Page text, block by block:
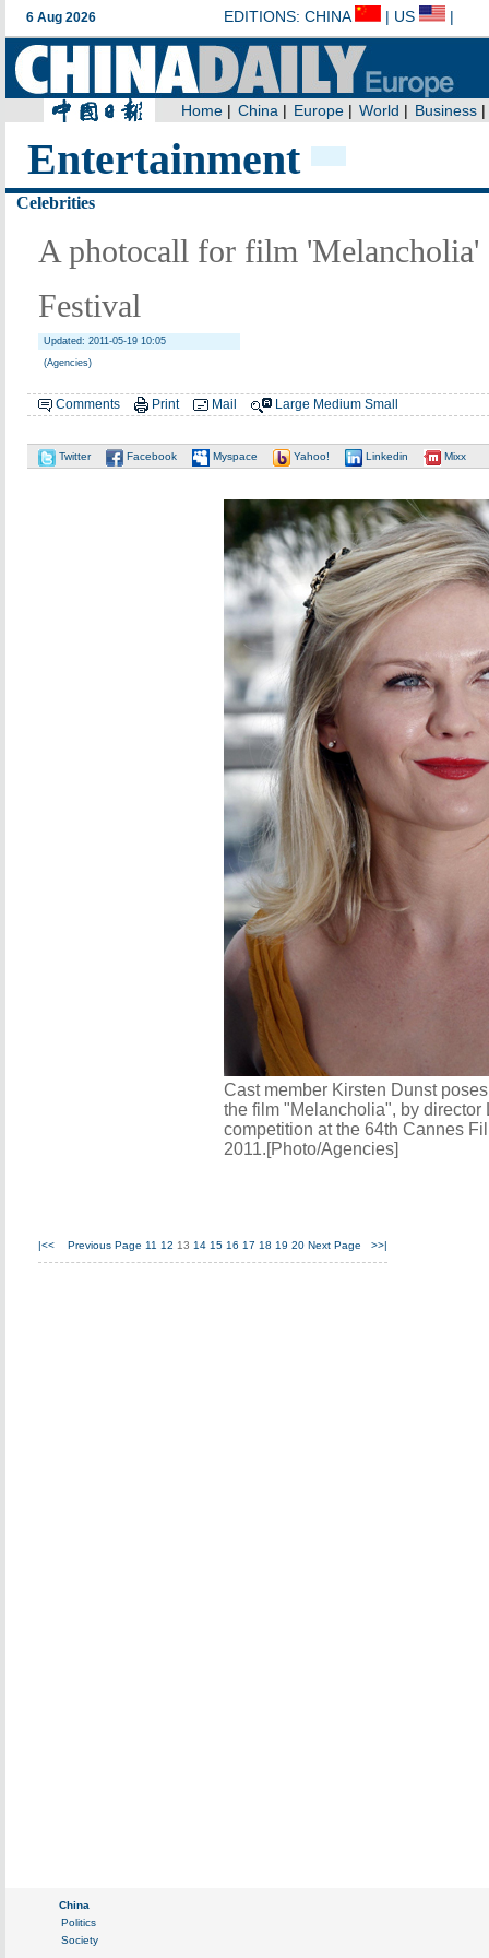
Entertainment
Celebrities
A photocall for film 'Melancholia'
Festival
Updated: 2011-05-19 10:05
(Agencies)
Comments Print Mail Large Medium Small
Twitter Facebook Myspace Yahoo! Linkedin Mixx
Cast member Kirsten Dunst
the film "Melancholia", by director
competition at the 64th Cannes
2011.[Photo/Agencies]
|<< Previous Page 11 12 13 14 15 16 17 18 19 20 Next Page >>|